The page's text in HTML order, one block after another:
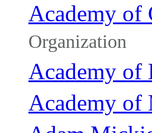
Academy of
Organization
Academy of
Academy of